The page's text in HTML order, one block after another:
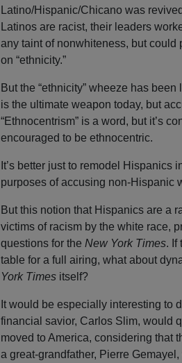
Latino/Hispanic/Chicano was
Latinos are racist, their leaders
any taint of nonwhiteness, but
on “ethnicity.”
But the “ethnicity” wheeze has
is the ultimate weapon today, but
“Ethnocentrism” is a word, but it’s
encouraged to be ethnocentric.
It’s better just to remodel Hispanics
purposes of accusing non-Hispanic
But this notion that Hispanics are a
victims of racism by the white race,
questions for the New York Times. If
table for a full airing, what about
York Timesitself?
It would be especially interesting to
financial savior, Carlos Slim, would
moved to America, considering that
a great-grandfather, Pierre